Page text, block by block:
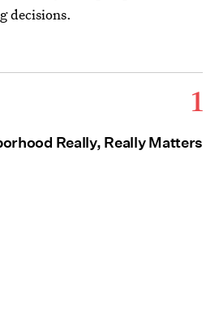
decisions.
1
Really, Really Matters